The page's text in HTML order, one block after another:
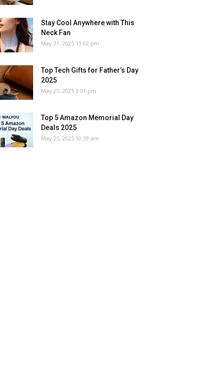
Stay Cool Anywhere with This
Neck Fan
May 31, 2025 11:02 pm
Top Tech Gifts for Father’s Day
2025
May 25, 2025 3:01 pm
Top 5 Amazon Memorial Day
Deals 2025
May 25, 2025 10:39 am